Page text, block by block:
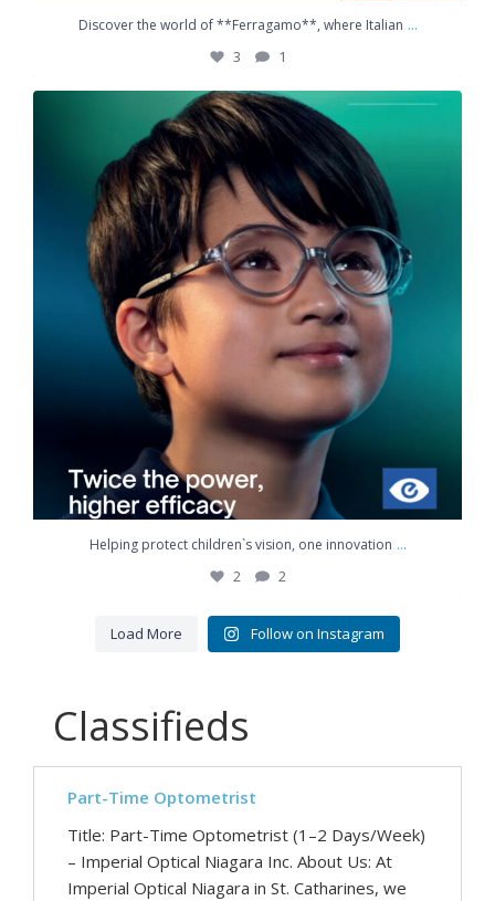
Discover the world of **Ferragamo**, where Italian ...
3 1
Helping protect children`s vision, one innovation...
2
Helping protect children`s vision, one innovation ...
2 2
Load More Follow on Instagram
Classifieds
Part-Time Optometrist
Title: Part-Time Optometrist (1–2 Days/Week)
– Imperial Optical Niagara Inc. About Us: At
Imperial Optical Niagara in St. Catharines, we